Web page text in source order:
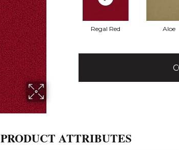
Regal Red Aloe
PRODUCT ATTRIBUTES